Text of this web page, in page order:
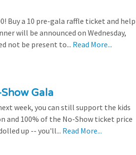
Buy a 10 pre-gala raffle ticket and help
will be announced on Wednesday,
not be present to... Read More...
Gala
week, you can still support the kids
and 100% of the No-Show ticket price
up -- you'll... Read More...